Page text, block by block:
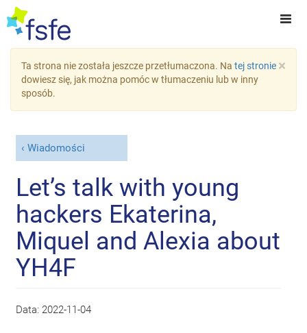
×
Ta strona nie została jeszcze przetłumaczona. Na tej stronie
dowiesz się, jak można pomóc w tłumaczeniu lub w inny
sposób.
Wiadomości
Let’s talk with young
hackers Ekaterina,
Miquel and Alexia about
YH4F
Data: 2022-11-04